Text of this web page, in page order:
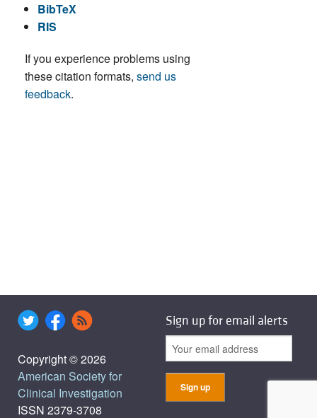
BibTeX
RIS
If you experience problems using
these citation formats, send us
feedback.
Copyright © 2026
American Society for
Clinical Investigation
ISSN 2379-3708
Sign up for email alerts